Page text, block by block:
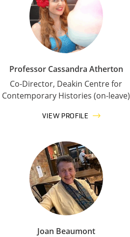
Professor Cassandra Atherton
Co-Director, Deakin Centre for
Contemporary Histories (on-leave)
VIEW PROFILE
Joan Beaumont